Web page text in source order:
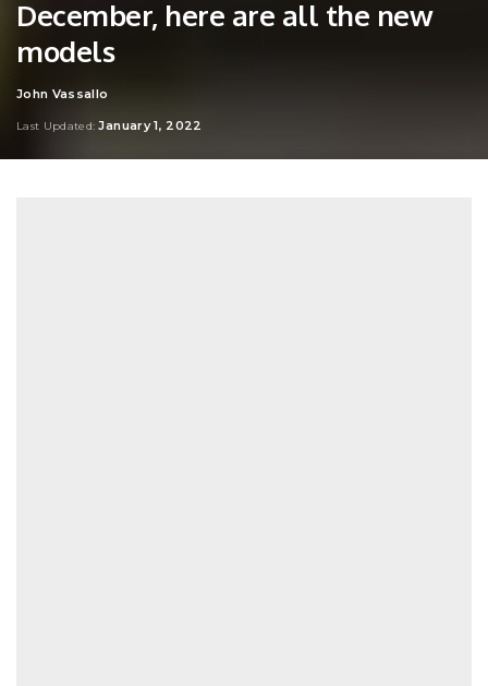
December, here are all the new
models
Posted
John Vassallo
Last Updated: January 1, 2022